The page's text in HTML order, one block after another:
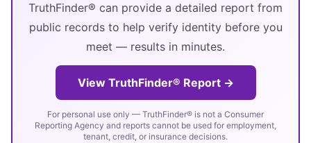
TruthFinder® can provide a detailed report from
public records to help verify identity before you
meet — results in minutes.
View TruthFinder® Report →
For personal use only — TruthFinder® is not a Consumer
Reporting Agency and reports cannot be used for employment,
tenant, credit, or insurance decisions.